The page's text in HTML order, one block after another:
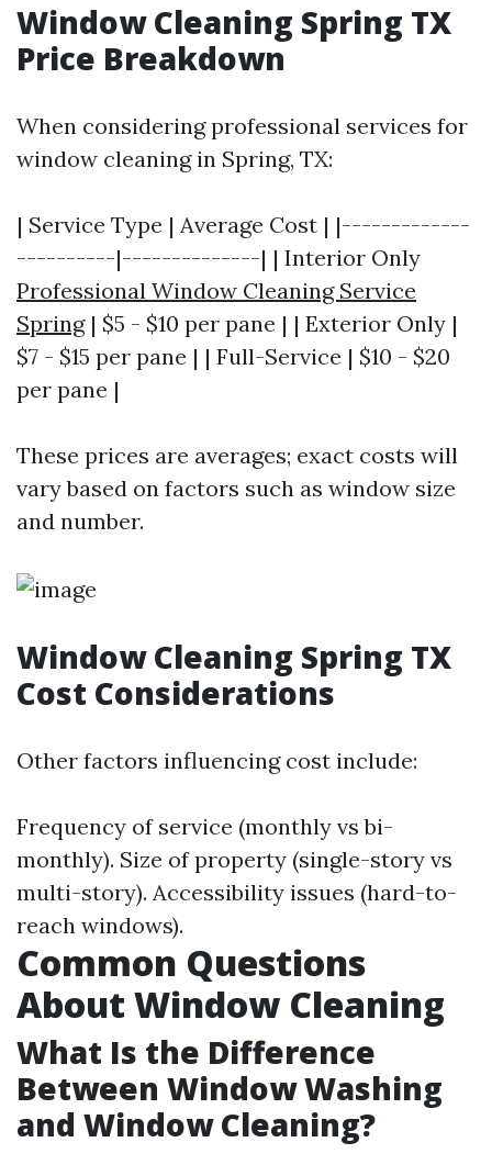
Window Cleaning Spring TX
Price Breakdown
When considering professional services for
window cleaning in Spring, TX:
| Service Type | Average Cost | |-------------
----------|--------------| | Interior Only
Professional Window Cleaning Service
Spring| $5 - $10 per pane | | Exterior Only |
$7 - $15 per pane | | Full-Service | $10 - $20
per pane |
These prices are averages; exact costs will
vary based on factors such as window size
and number.
Window Cleaning Spring TX
Cost Considerations
Other factors influencing cost include:
Frequency of service (monthly vs bi-
monthly). Size of property (single-story vs
multi-story). Accessibility issues (hard-to-
reach windows).
Common Questions
About Window Cleaning
What Is the Difference
Between Window Washing
and Window Cleaning?